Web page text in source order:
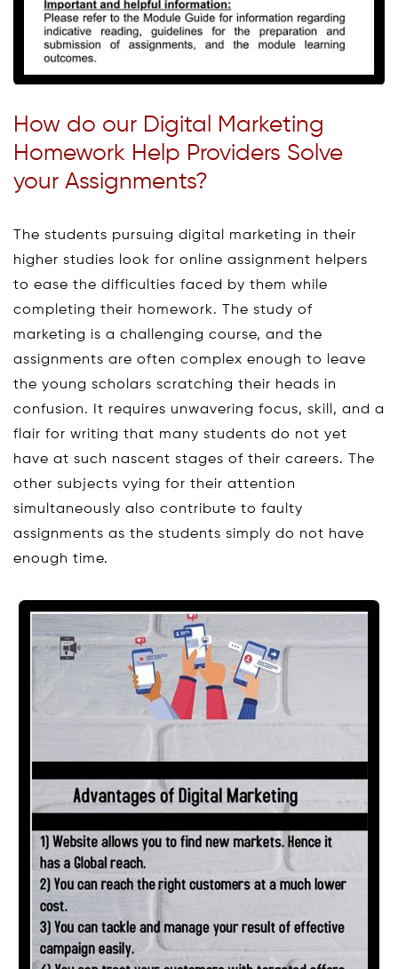
How do our Digital Marketing
Homework Help Providers Solve
your Assignments?
The students pursuing digital marketing in their
higher studies look for online assignment helpers
to ease the difficulties faced by them while
completing their homework. The study of
marketing is a challenging course, and the
assignments are often complex enough to leave
the young scholars scratching their heads in
confusion. It requires unwavering focus, skill, and a
flair for writing that many students do not yet
have at such nascent stages of their careers. The
other subjects vying for their attention
simultaneously also contribute to faulty
assignments as the students simply do not have
enough time.